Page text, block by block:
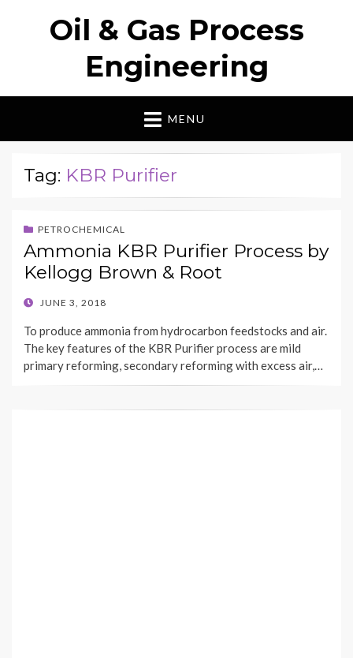
Oil & Gas Process
Engineering
MENU
Tag: KBR Purifier
PETROCHEMICAL
Ammonia KBR Purifier Process by
Kellogg Brown & Root
POSTED
JUNE 3, 2018
To produce ammonia from hydrocarbon feedstocks and air.
The key features of the KBR Purifier process are mild
primary reforming, secondary reforming with excess air,…